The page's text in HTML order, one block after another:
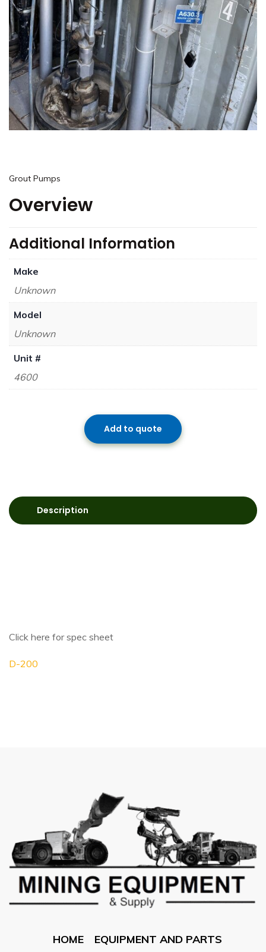
Grout Pumps
Overview
Additional Information
Make
Unknown
Model
Unknown
Unit #
4600
Add to quote
Description
Click here for spec sheet
D-200
HOME EQUIPMENT AND PARTS